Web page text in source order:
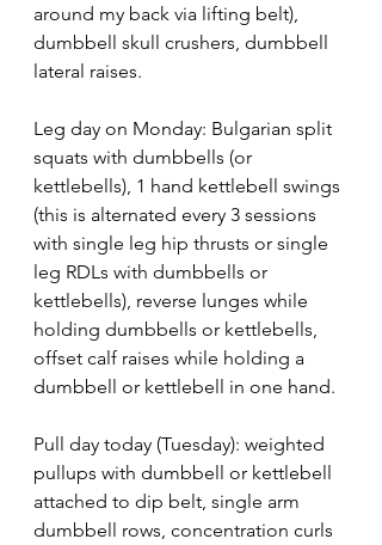
around my back via lifting belt),
dumbbell skull crushers, dumbbell
lateral raises.
Leg day on Monday: Bulgarian split
squats with dumbbells (or
kettlebells), 1 hand kettlebell swings
(this is alternated every 3 sessions
with single leg hip thrusts or single
leg RDLs with dumbbells or
kettlebells), reverse lunges while
holding dumbbells or kettlebells,
offset calf raises while holding a
dumbbell or kettlebell in one hand.
Pull day today (Tuesday): weighted
pullups with dumbbell or kettlebell
attached to dip belt, single arm
dumbbell rows, concentration curls